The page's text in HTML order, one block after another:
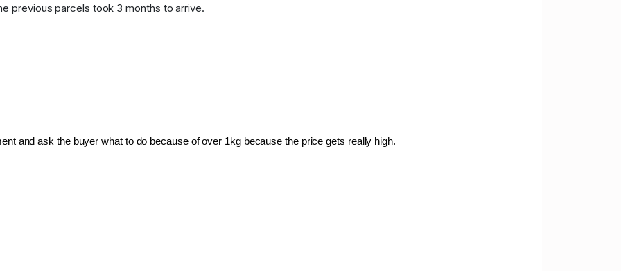
previous parcels took 3 months to arrive.
and ask the buyer what to do because of over 1kg because the price gets really high.